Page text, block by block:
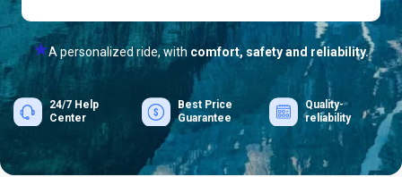
A personalized ride, with comfort, safety and reliability.
24/7 Help
Center
Best Price
Guarantee
Quality-
reliability